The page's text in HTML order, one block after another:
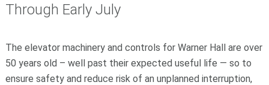
Through Early July
The elevator machinery and controls for Warner Hall are over
50 years old – well past their expected useful life — so to
ensure safety and reduce risk of an unplanned interruption,